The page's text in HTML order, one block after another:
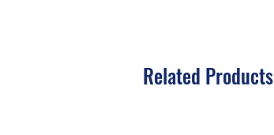
Related Products